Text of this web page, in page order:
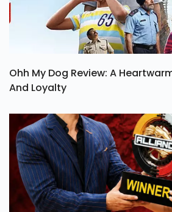
Ohh My Dog Review: A
And Loyalty